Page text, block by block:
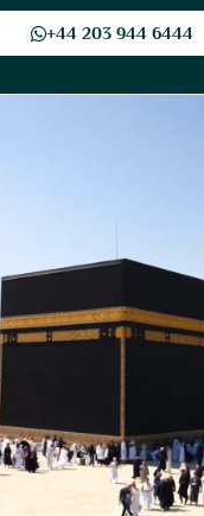
+44 203 944 6444